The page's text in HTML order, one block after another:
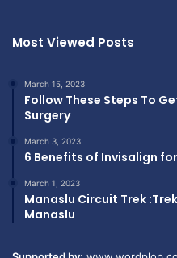
Most Viewed Posts
March 15, 2023
Follow These Steps To
Surgery
March 3, 2023
6 Benefits of Invisalign
March 1, 2023
Manaslu Circuit Trek
Manaslu